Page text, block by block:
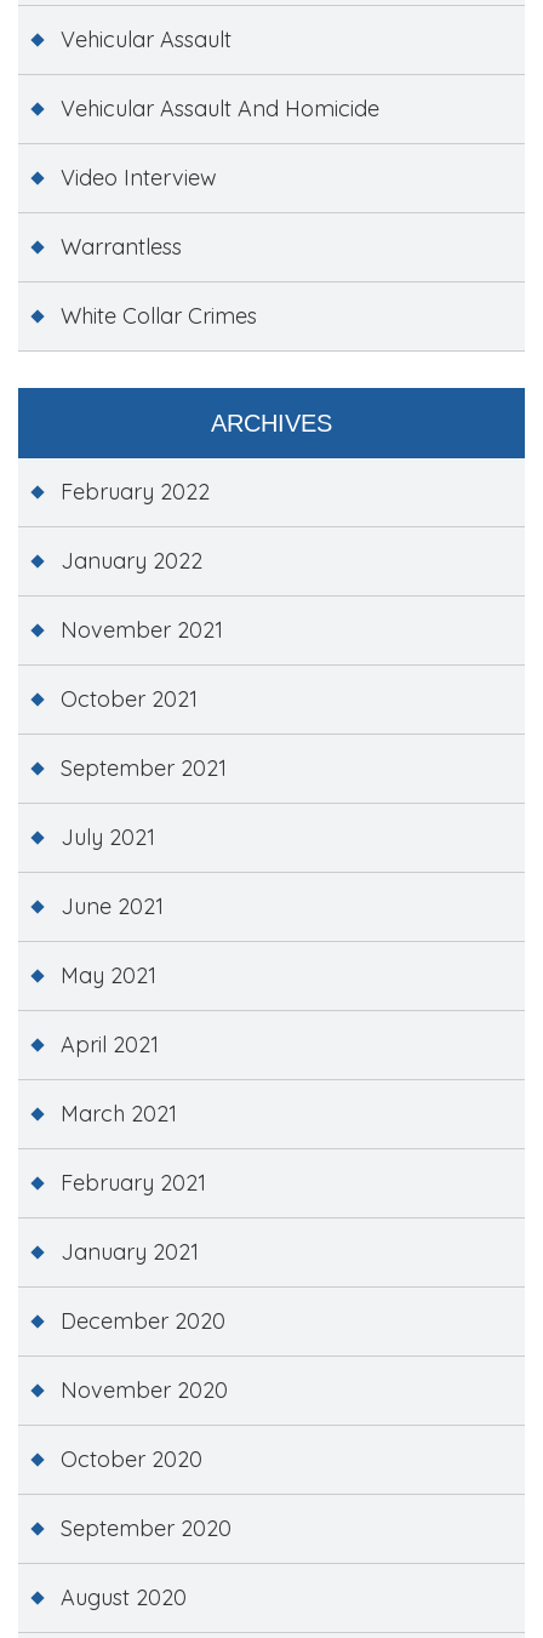
Vehicular Assault
Vehicular Assault And Homicide
Video Interview
Warrantless
White Collar Crimes
ARCHIVES
February 2022
January 2022
November 2021
October 2021
September 2021
July 2021
June 2021
May 2021
April 2021
March 2021
February 2021
January 2021
December 2020
November 2020
October 2020
September 2020
August 2020